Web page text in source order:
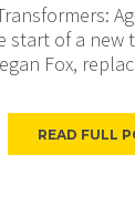
start of a new
Fox,
READ FULL